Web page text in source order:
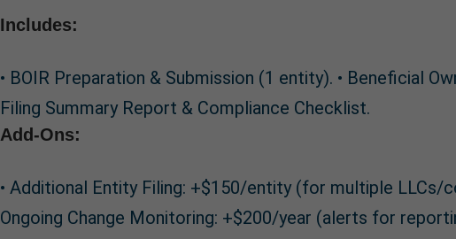
Includes:
• BOIR Preparation & Submission (1 entity). • Beneficial
Filing Summary Report & Compliance Checklist.
Add-Ons:
• Additional Entity Filing: +$150/entity (for multiple LLCs/
Ongoing Change Monitoring: +$200/year (alerts for